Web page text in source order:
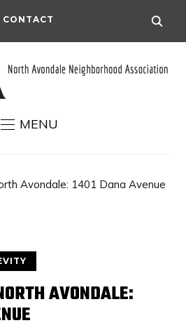
CONTACT
MENU
Avondale: 1401 Dana Avenue
AVONDALE: